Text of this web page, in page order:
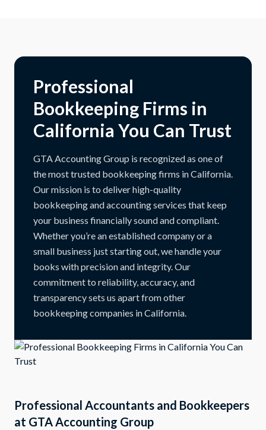
Professional
Bookkeeping Firms in
California You Can Trust
GTA Accounting Group is recognized as one of
the most trusted bookkeeping firms in California.
Our mission is to deliver high-quality
bookkeeping and accounting services that keep
your business financially sound and compliant.
Whether you’re an established company or a
small business just starting out, we handle your
books with precision and integrity. Our
commitment to reliability, accuracy, and
transparency sets us apart from other
bookkeeping companies in California.
Professional Accountants and Bookkeepers
at GTA Accounting Group